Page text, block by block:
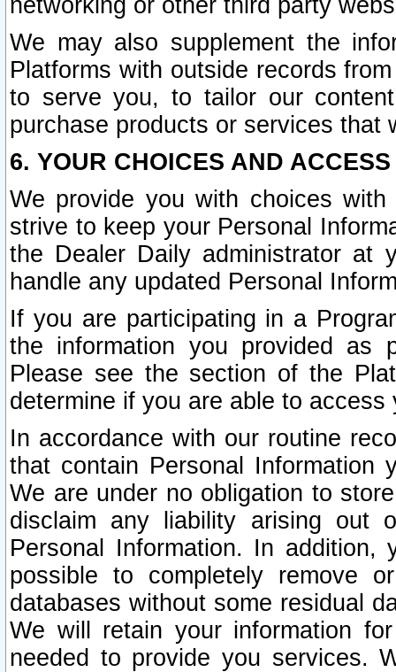
networking or other third party
We may also supplement the
Platforms with outside records
to serve you, to tailor our
purchase products or services that
6. YOUR CHOICES AND
We provide you with choices
strive to keep your Personal
the Dealer Daily administrator at
handle any updated Personal
If you are participating in a
the information you provided as
Please see the section of the
determine if you are able to
In accordance with our routine
that contain Personal Information
We are under no obligation to
disclaim any liability arising out
Personal Information. In
possible to completely remove
databases without some residual
We will retain your information
needed to provide you services.